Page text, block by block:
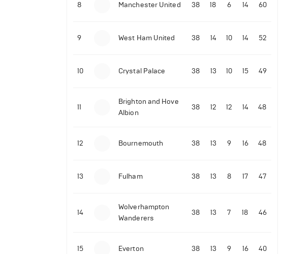
8 Manchester United 38 18 6 14 60
9 West Ham United 38 14 10 14 52
10 Crystal Palace 38 13 10 15 49
11
Brighton and Hove
Albion
38 12 12 14 48
12 Bournemouth 38 13 9 16 48
13 Fulham 38 13 8 17 47
14
Wolverhampton
Wanderers
38 13 7 18 46
15 Everton 38 13 9 16 40